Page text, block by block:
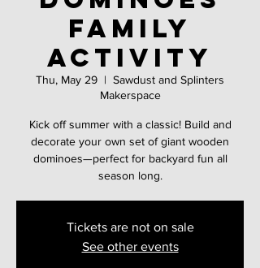
family
activity
Thu, May 29
  |
Sawdust and Splinters
Makerspace
Kick off summer with a classic! Build and
decorate your own set of giant wooden
dominoes—perfect for backyard fun all
season long.
Tickets are not on sale
See other events